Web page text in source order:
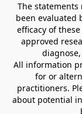
The
been evaluated
efficacy of
approved
All information
for or
practitioners.
about potential